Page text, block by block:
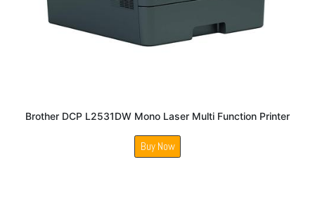
Brother DCP L2531DW Mono Laser Multi Function Printer
Buy Now